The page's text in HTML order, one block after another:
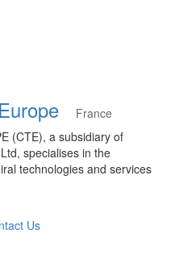
France
(CTE), a subsidiary of
specialises in the
technologies and services
Us